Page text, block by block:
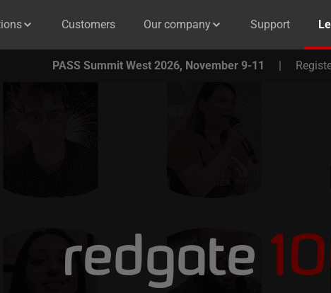
Customers Our company Support
PASS Summit West 2026, November 9-11 |
redgate